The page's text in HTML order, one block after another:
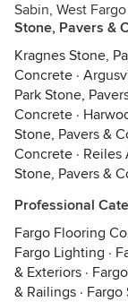
Sabin, West Fargo
Stone, Pavers &
Kragnes Stone,
Concrete ·
Park Stone,
Concrete ·
Stone, Pavers &
Concrete · Reiles
Stone, Pavers &
Professional
Fargo Flooring
Fargo Lighting ·
& Exteriors ·
& Railings · Fargo